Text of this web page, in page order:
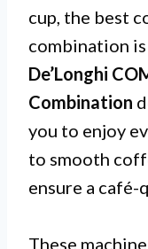
cup, the best
combination
De’Longhi
Combination
you to enjoy
to smooth
ensure a café-
These